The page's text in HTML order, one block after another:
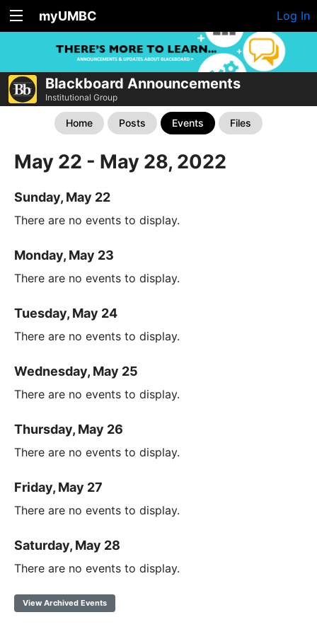
myUMBC Log In
Blackboard Announcements
Institutional Group
Home Posts Events Files
May 22 - May 28, 2022
Sunday, May 22
There are no events to display.
Monday, May 23
There are no events to display.
Tuesday, May 24
There are no events to display.
Wednesday, May 25
There are no events to display.
Thursday, May 26
There are no events to display.
Friday, May 27
There are no events to display.
Saturday, May 28
There are no events to display.
View Archived Events